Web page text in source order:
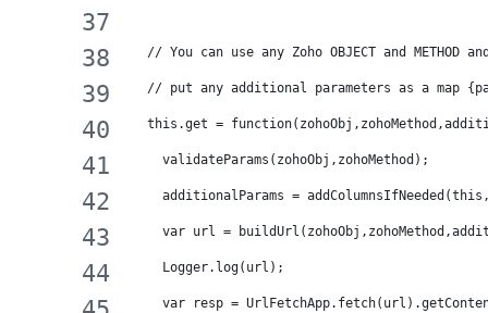
// You can use any Zoho OBJECT and METHOD
// put any additional parameters as a map
this.get =
validateParams(zohoObj,zohoMethod);
additionalParams =
var url =
Logger.log(url);
var resp =